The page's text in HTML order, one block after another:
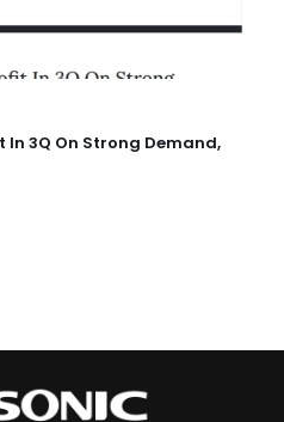
In 3Q On Strong Demand,